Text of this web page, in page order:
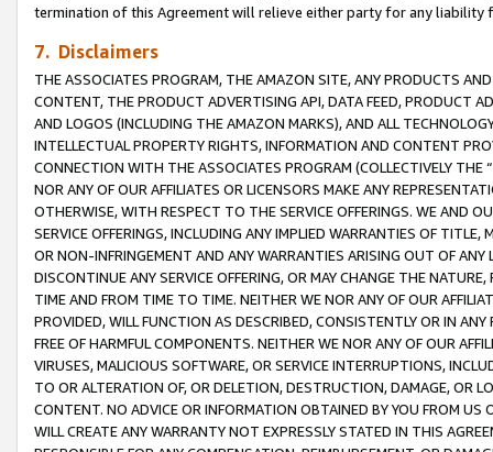
termination of this Agreement will relieve either party for any
7. Disclaimers
THE ASSOCIATES PROGRAM, THE AMAZON SITE, ANY PRODUCTS
CONTENT, THE PRODUCT ADVERTISING API, DATA FEED, PRODUCT
AND LOGOS (INCLUDING THE AMAZON MARKS), AND ALL
INTELLECTUAL PROPERTY RIGHTS, INFORMATION AND CONTENT
CONNECTION WITH THE ASSOCIATES PROGRAM (COLLECTIVELY THE “
NOR ANY OF OUR AFFILIATES OR LICENSORS MAKE ANY
OTHERWISE, WITH RESPECT TO THE SERVICE OFFERINGS. WE AND
SERVICE OFFERINGS, INCLUDING ANY IMPLIED WARRANTIES OF
OR NON-INFRINGEMENT AND ANY WARRANTIES ARISING OUT OF ANY
DISCONTINUE ANY SERVICE OFFERING, OR MAY CHANGE THE
TIME AND FROM TIME TO TIME. NEITHER WE NOR ANY OF OUR
PROVIDED, WILL FUNCTION AS DESCRIBED, CONSISTENTLY OR IN
FREE OF HARMFUL COMPONENTS. NEITHER WE NOR ANY OF OUR
VIRUSES, MALICIOUS SOFTWARE, OR SERVICE INTERRUPTIONS,
TO OR ALTERATION OF, OR DELETION, DESTRUCTION, DAMAGE, OR
CONTENT. NO ADVICE OR INFORMATION OBTAINED BY YOU FROM
WILL CREATE ANY WARRANTY NOT EXPRESSLY STATED IN THIS